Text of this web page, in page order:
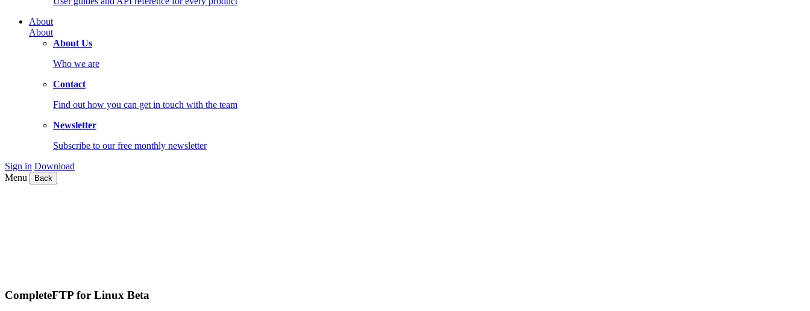
About
About
About Us
Who we are
Contact
Find out how you can get in touch with the team
Newsletter
Subscribe to our free monthly newsletter
Sign in Download
Menu
Back
CompleteFTP for Linux Beta